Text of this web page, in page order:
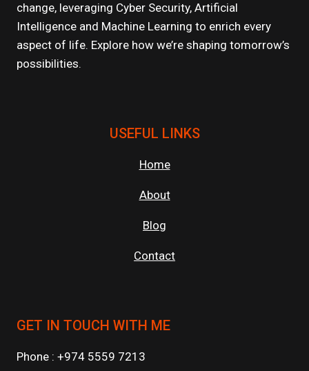
change, leveraging Cyber Security, Artificial
Intelligence and Machine Learning to enrich every
aspect of life. Explore how we’re shaping tomorrow’s
possibilities.
USEFUL LINKS
Home
About
Blog
Contact
GET IN TOUCH WITH ME
Phone : +974 5559 7213